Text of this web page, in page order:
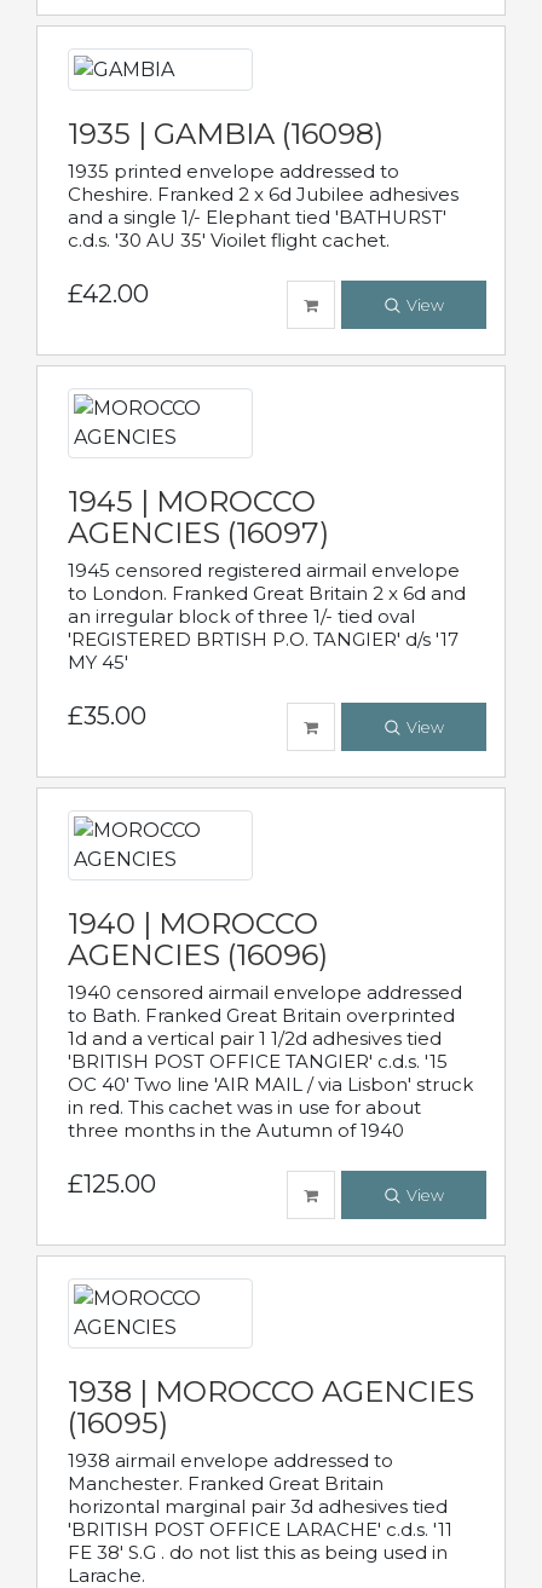
1935 | GAMBIA (16098)
1935 printed envelope addressed to
Cheshire. Franked 2 x 6d Jubilee adhesives
and a single 1/- Elephant tied 'BATHURST'
c.d.s. '30 AU 35' Vioilet flight cachet.
£42.00 View
1945 | MOROCCO
AGENCIES (16097)
1945 censored registered airmail envelope
to London. Franked Great Britain 2 x 6d and
an irregular block of three 1/- tied oval
'REGISTERED BRTISH P.O. TANGIER' d/s '17
MY 45'
£35.00 View
1940 | MOROCCO
AGENCIES (16096)
1940 censored airmail envelope addressed
to Bath. Franked Great Britain overprinted
1d and a vertical pair 1 1/2d adhesives tied
'BRITISH POST OFFICE TANGIER' c.d.s. '15
OC 40' Two line 'AIR MAIL / via Lisbon' struck
in red. This cachet was in use for about
three months in the Autumn of 1940
£125.00 View
1938 | MOROCCO AGENCIES
(16095)
1938 airmail envelope addressed to
Manchester. Franked Great Britain
horizontal marginal pair 3d adhesives tied
'BRITISH POST OFFICE LARACHE' c.d.s. '11
FE 38' S.G . do not list this as being used in
Larache.